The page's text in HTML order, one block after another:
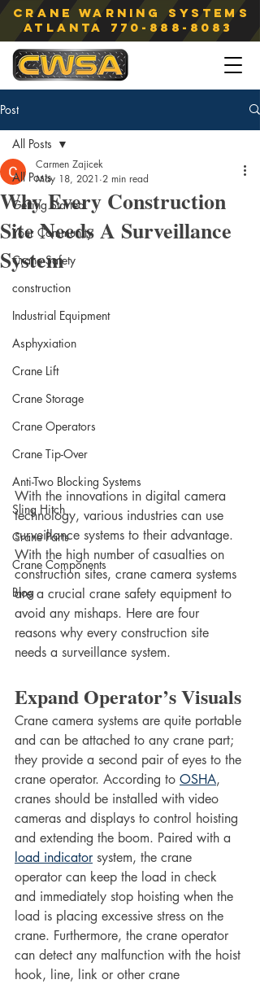
Crane Warning Systems
atlanta 770-888-8083
Post
All Posts
Getting Started
Your Community
Crane Safety
construction
Industrial Equipment
Asphyxiation
Crane Lift
Crane Storage
Crane Operators
Crane Tip-Over
Anti-Two Blocking Systems
Sling Hitch
Crane Parts
Crane Components
Blog
All Posts
Why Every Construction
Site Needs A Surveillance
System
Carmen Zajicek
May 18, 2021 2 min read
With the innovations in digital camera
technology, various industries can use
surveillance systems to their advantage.
With the high number of casualties on
construction sites, crane camera systems
are a crucial crane safety equipment to
avoid any mishaps. Here are four
reasons why every construction site
needs a surveillance system.
Expand Operator’s Visuals
Crane camera systems are quite portable
and can be attached to any crane part;
they provide a second pair of eyes to the
crane operator. According to OSHA,
cranes should be installed with video
cameras and displays to control hoisting
and extending the boom. Paired with a
load indicator system, the crane
operator can keep the load in check
and immediately stop hoisting when the
load is placing excessive stress on the
crane. Furthermore, the crane operator
can detect any malfunction with the hoist
hook, line, link or other crane